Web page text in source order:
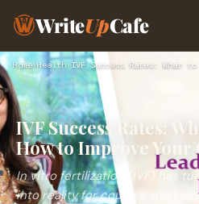
WriteUpCafe
Home›Health›
IVF Success Rates:
How to Improve Your
In vitro fertilization (IVF) has
into reality for couples and